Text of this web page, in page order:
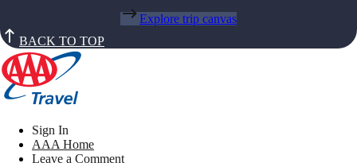
Explore trip canvas
BACK TO TOP
Sign In
AAA Home
Leave a Comment